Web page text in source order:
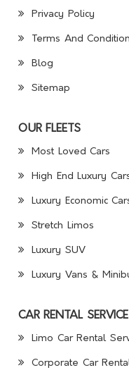
Privacy Policy
Terms And
Blog
Sitemap
OUR FLEETS
Most Loved Cars
High End Luxury
Luxury Economic
Stretch Limos
Luxury SUV
Luxury Vans &
CAR RENTAL
Limo Car Rental
Corporate Car